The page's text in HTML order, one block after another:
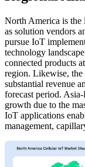
North America is the
as solution vendors
pursue IoT
technology
connected products
region. Likewise, the
substantial revenue
forecast period.
growth due to the
IoT applications
management,